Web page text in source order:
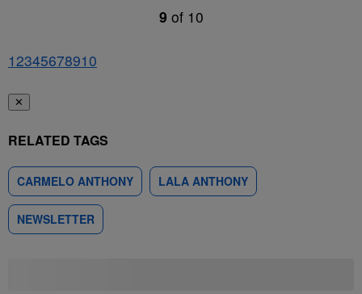
9 of 10
12345678910
✕
RELATED TAGS
CARMELO ANTHONY LALA ANTHONY
NEWSLETTER